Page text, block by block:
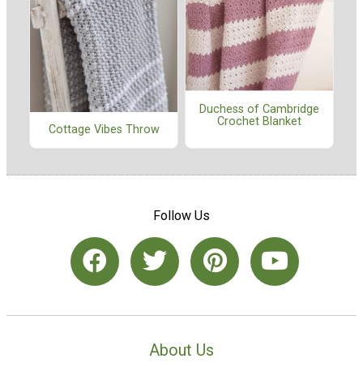
Cottage Vibes Throw
Duchess of Cambridge
Crochet Blanket
Follow Us
About Us